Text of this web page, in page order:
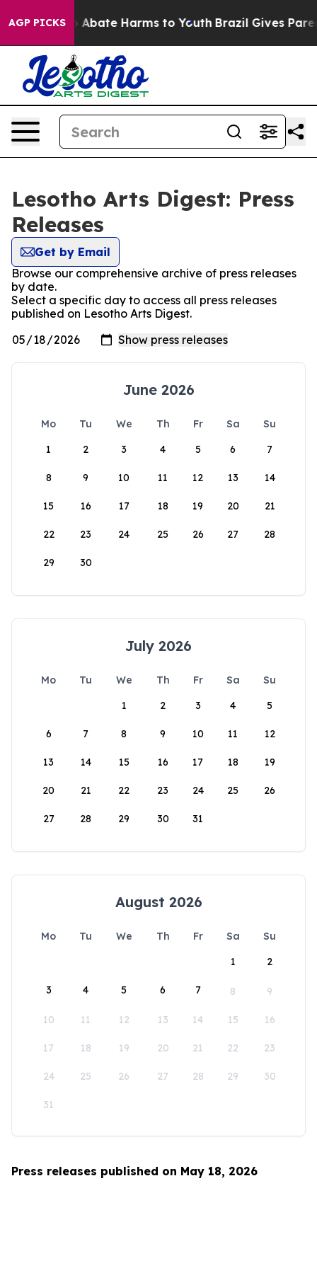
AGP PICKS
Fund to Abate Harms to Youth Brazil Gives
Lesotho Arts Digest: Press
Releases
Get by Email
Browse our comprehensive archive of press releases
by date.
Select a specific day to access all press releases
published on Lesotho Arts Digest.
June 2026
Mo Tu We Th Fr Sa
Su
1
2 3 4 5 6 7
8 9 10 11 12 13 14
15 16 17 18 19 20 21
22 23 24 25 26 27 28
29 30
July 2026
Mo Tu We Th Fr Sa
Su
1
2 3 4 5
6 7 8 9 10 11 12
13 14 15 16 17 18 19
20 21 22 23 24 25 26
27 28 29 30 31
August 2026
Mo Tu We Th Fr Sa
Su
1
2
3 4 5 6 7 8 9
10 11 12 13 14 15 16
17 18 19 20 21 22 23
24 25 26 27 28 29 30
31
Press releases published on May 18, 2026